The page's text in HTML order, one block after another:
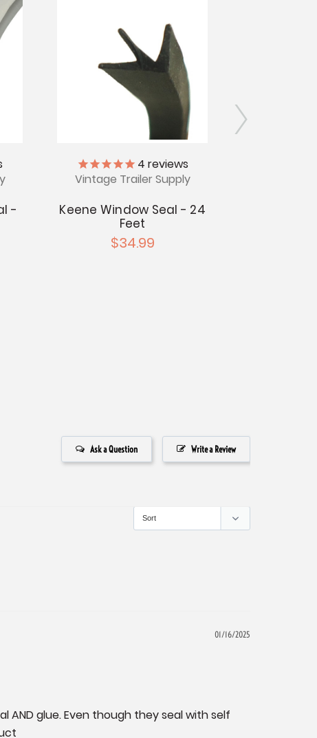
-
4 reviews
Vintage Trailer Supply
Keene Window Seal - 24
Feet
$34.99
Write a Review
Ask a Question
01/16/2025
AND glue. Even though they seal with self